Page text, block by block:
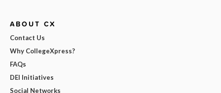
ABOUT CX
Contact Us
Why CollegeXpress?
FAQs
DEI Initiatives
Social Networks